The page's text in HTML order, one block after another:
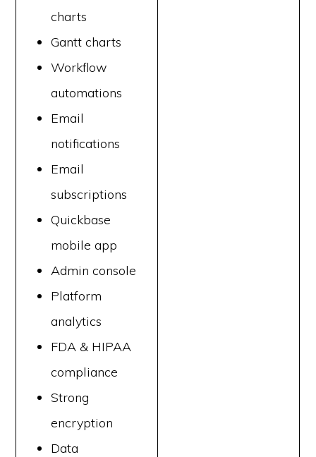
charts
Gantt charts
Workflow
automations
Email
notifications
Email
subscriptions
Quickbase
mobile app
Admin console
Platform
analytics
FDA & HIPAA
compliance
Strong
encryption
Data